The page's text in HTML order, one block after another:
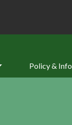
Policy & Info